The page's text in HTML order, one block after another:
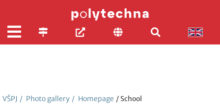
VŠPJ / Photo gallery / Homepage / School